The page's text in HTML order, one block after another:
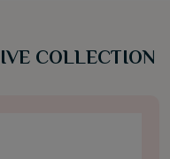
COLLECTION